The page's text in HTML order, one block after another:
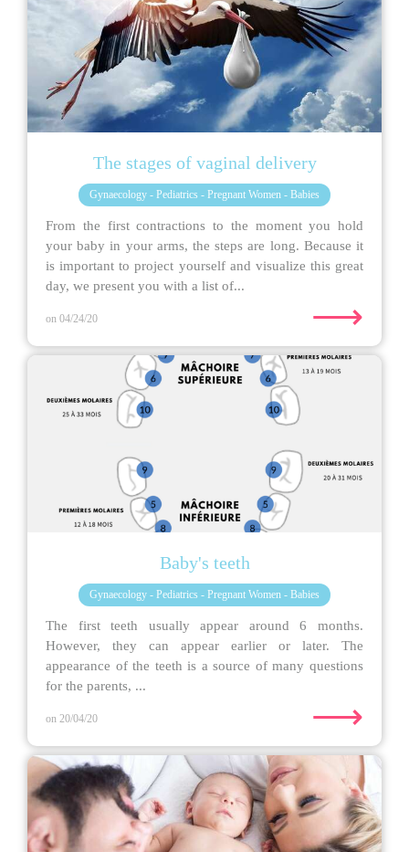
The stages of vaginal delivery
Gynaecology - Pediatrics - Pregnant Women - Babies
From the first contractions to the moment you hold
your baby in your arms, the steps are long. Because it
is important to project yourself and visualize this great
day, we present you with a list of...
on 04/24/20 ⟶
Baby's teeth
Gynaecology - Pediatrics - Pregnant Women - Babies
The first teeth usually appear around 6 months.
However, they can appear earlier or later. The
appearance of the teeth is a source of many questions
for the parents, ...
on 20/04/20 ⟶